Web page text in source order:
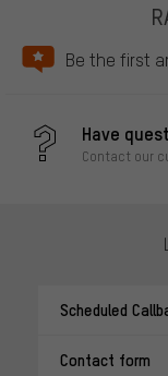
Be the first
Have
Contact our
Scheduled
Contact form